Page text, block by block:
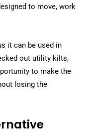
to move, work
it can be used in
out utility kilts,
to make the
losing the